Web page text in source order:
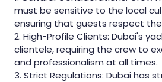
must be sensitive to the local
ensuring that guests respect
High-Profile Clients: Dubai's
clientele, requiring the crew to
and professionalism at all times.
Strict Regulations: Dubai has